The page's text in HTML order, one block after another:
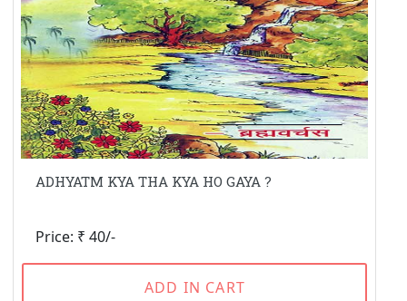
ADHYATM KYA THA KYA HO GAYA ?
Price: ₹ 40/-
ADD IN CART